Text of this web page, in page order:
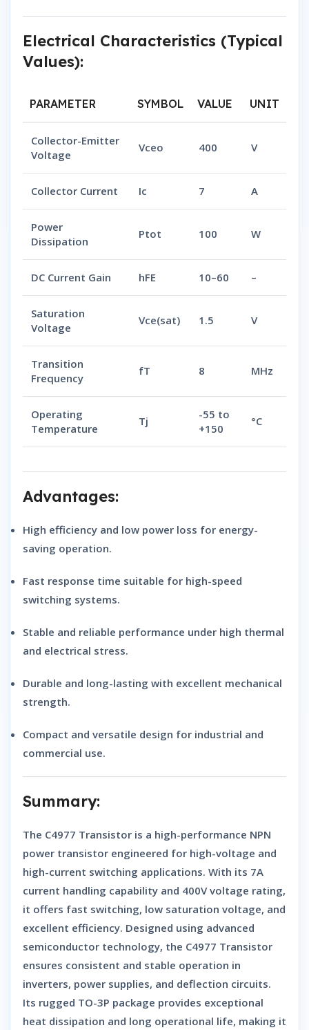
Electrical Characteristics (Typical
Values):
PARAMETER SYMBOL VALUE UNIT
Collector-Emitter
Voltage
Vceo 400 V
Collector Current Ic 7 A
Power
Dissipation
Ptot 100 W
DC Current Gain hFE 10–60 –
Saturation
Voltage
Vce(sat) 1.5 V
Transition
Frequency
fT 8 MHz
Operating
Temperature
Tj
-55 to
+150
°C
Advantages:
High efficiency and low power loss for energy-
saving operation.
Fast response time suitable for high-speed
switching systems.
Stable and reliable performance under high thermal
and electrical stress.
Durable and long-lasting with excellent mechanical
strength.
Compact and versatile design for industrial and
commercial use.
Summary:
The C4977 Transistor is a high-performance NPN
power transistor engineered for high-voltage and
high-current switching applications. With its 7A
current handling capability and 400V voltage rating,
it offers fast switching, low saturation voltage, and
excellent efficiency. Designed using advanced
semiconductor technology, the C4977 Transistor
ensures consistent and stable operation in
inverters, power supplies, and deflection circuits.
Its rugged TO-3P package provides exceptional
heat dissipation and long operational life, making it